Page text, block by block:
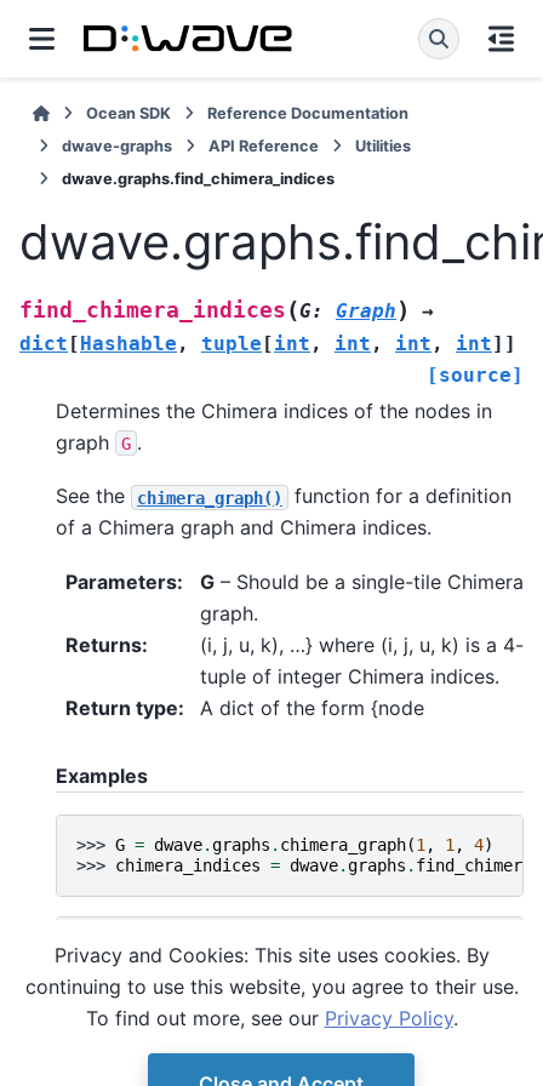
Ocean SDK
Reference Documentation
dwave-graphs
API Reference
Utilities
dwave.graphs.find_chimera_indices
find_chimera_indices (G: Graph )
→
dict [Hashable , tuple [int , int , int , int] ]
[source]
Determines the Chimera indices of the nodes in
graph
G .
See the chimera_graph()
function for a definition
of a Chimera graph and Chimera indices.
Parameters: G – Should be a single-tile Chimera
graph.
Returns:
(i, j, u, k), …} where (i, j, u, k) is a 4-
tuple of integer Chimera indices.
Return type: A dict of the form {node
Examples
>>> G = dwave.graphs . chimera_graph(1 , 1 , 4)
>>> chimera_indices = dwave.graphs .
>>> nx. Graph
>>> G .add_edges_from([( 0, 2 ), (1, 2), (1 , 3
>>> chimera_indices = dwave. graphs .
>>>
nx set_node_attributes( G chimera_indices
Privacy and Cookies: This site uses cookies. By
continuing to use this website, you agree to their use.
To find out more, see our Privacy Policy.